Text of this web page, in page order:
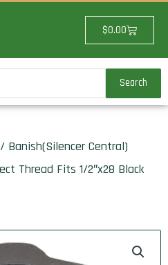
$0.00Cart
Search
/ Banish(Silencer Central)
Thread Fits 1/2″x28 Black